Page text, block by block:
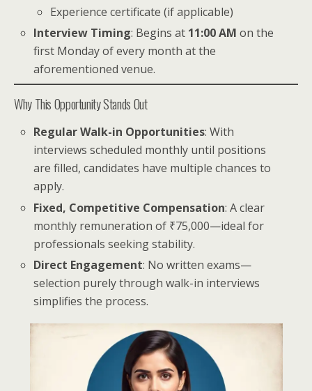
Experience certificate (if applicable)
Interview Timing: Begins at 11:00 AM on the
first Monday of every month at the
aforementioned venue.
Why This Opportunity Stands Out
Regular Walk-in Opportunities: With
interviews scheduled monthly until positions
are filled, candidates have multiple chances to
apply.
Fixed, Competitive Compensation: A clear
monthly remuneration of ₹75,000—ideal for
professionals seeking stability.
Direct Engagement: No written exams—
selection purely through walk-in interviews
simplifies the process.